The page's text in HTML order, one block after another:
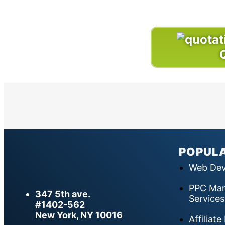
347 5th ave.
#1402-562
New York, NY 10016
Web
PPC
Services
Affiliate